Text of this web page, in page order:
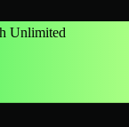
Unlimited